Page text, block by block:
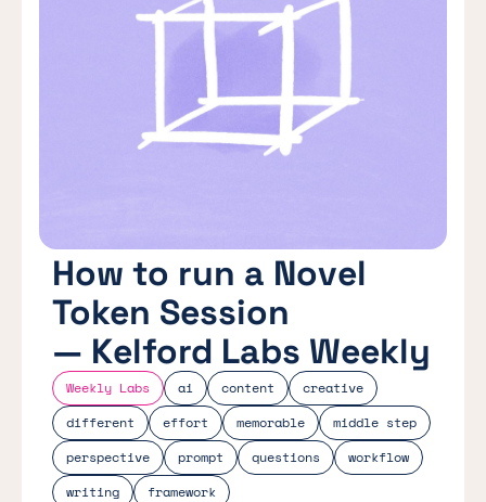
Weekly Labs ai content
creative
different
effort memorable
middle step
perspective
prompt questions
workflow
writing
framework
How to run a Novel
Token Session
— Kelford Labs Weekly